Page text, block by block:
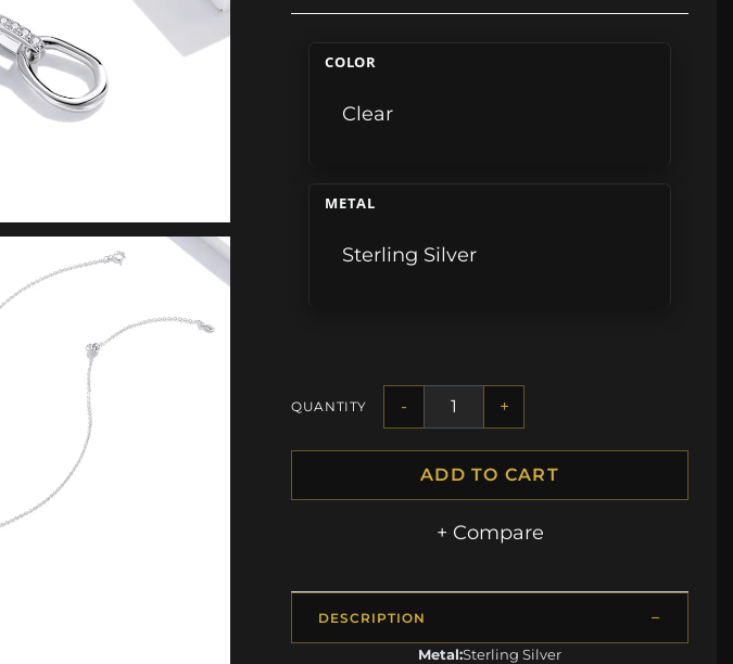
COLOR
Clear
METAL
Sterling Silver
QUANTITY - +
ADD TO CART
+ Compare
DESCRIPTION
Metal:Sterling Silver